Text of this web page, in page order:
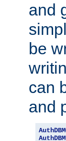
and
be
can
and